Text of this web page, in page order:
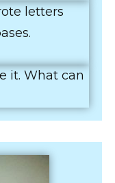
letters
it. What can